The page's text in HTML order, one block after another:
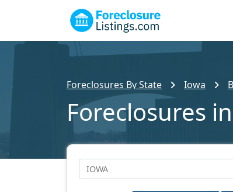
Foreclosures By State Iowa
Foreclosures